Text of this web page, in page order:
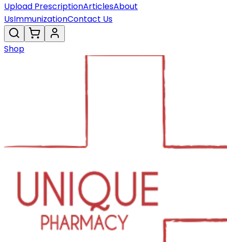
Upload PrescriptionArticlesAbout
UsImmunizationContact Us
Shop